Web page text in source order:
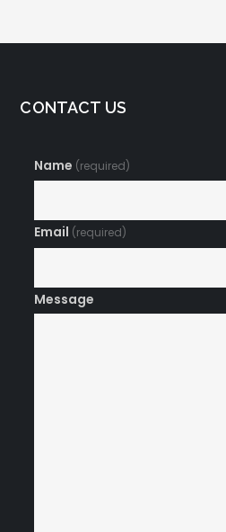
CONTACT US
Name (required)
Email (required)
Message